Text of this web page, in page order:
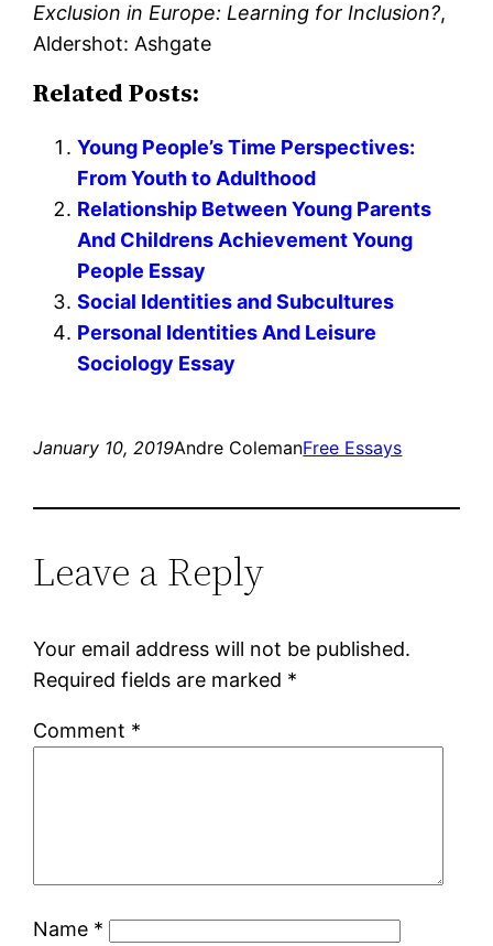
Exclusion in Europe: Learning for Inclusion?,
Aldershot: Ashgate
Related Posts:
Young People’s Time Perspectives:
From Youth to Adulthood
Relationship Between Young Parents
And Childrens Achievement Young
People Essay
Social Identities and Subcultures
Personal Identities And Leisure
Sociology Essay
January 10, 2019Andre ColemanFree Essays
Leave a Reply
Your email address will not be published.
Required fields are marked *
Comment *
Name *